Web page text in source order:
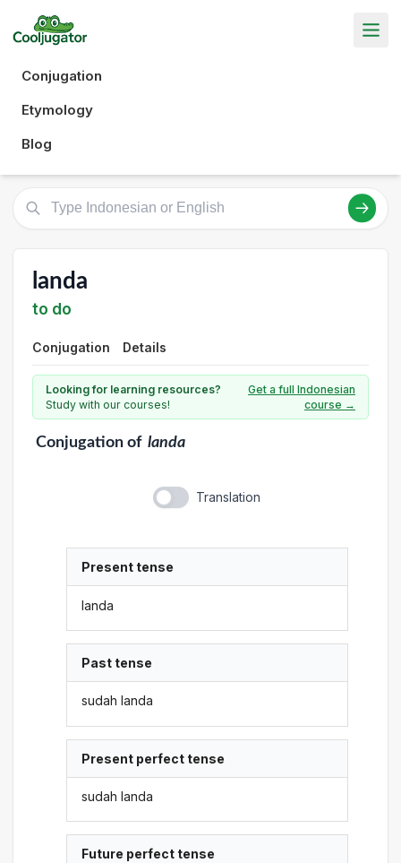
Conjugation
Etymology
Blog
landa
to do
Conjugation Details
Looking for learning resources?
Study with our courses!
Get a full Indonesian
course →
Conjugationof landa
Translation
Present tense
landa
Past tense
sudah landa
Present perfect tense
sudah landa
Future perfect tense